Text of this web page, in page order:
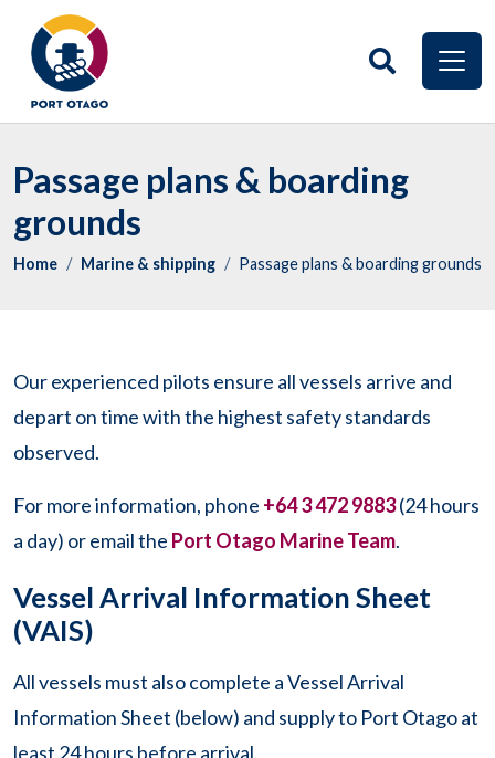
Passage plans & boarding
grounds
Home Marine & shipping Passage plans & boarding grounds
Our experienced pilots ensure all vessels arrive and
depart on time with the highest safety standards
observed.
For more information, phone +64 3 472 9883(24 hours
a day) or email the Port Otago Marine Team.
Vessel Arrival Information Sheet
(VAIS)
All vessels must also complete a Vessel Arrival
Information Sheet (below) and supply to Port Otago at
least 24 hours before arrival.